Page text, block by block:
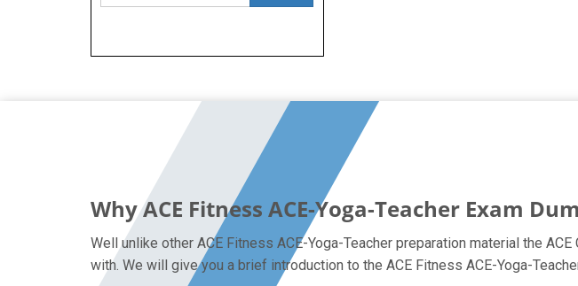
Why ACE Fitness ACE-Yoga-Teacher Exam
Well unlike other ACE Fitness ACE-Yoga-Teacher preparation material the
with. We will give you a brief introduction to the ACE Fitness ACE-Yoga-